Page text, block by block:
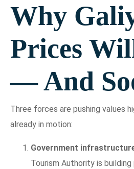
Why
Prices
— And
Three forces are pushing values
already in motion:
Government
Tourism Authority is building